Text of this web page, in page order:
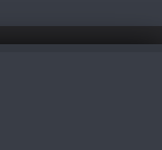
and / or test